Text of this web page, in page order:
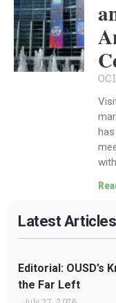
Latest Articles
Editorial: OUSD’s
the Far Left